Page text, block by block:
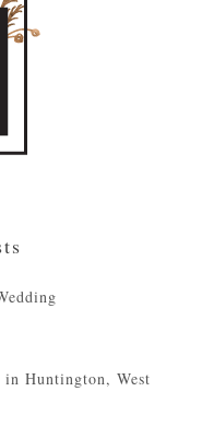
in Huntington, West